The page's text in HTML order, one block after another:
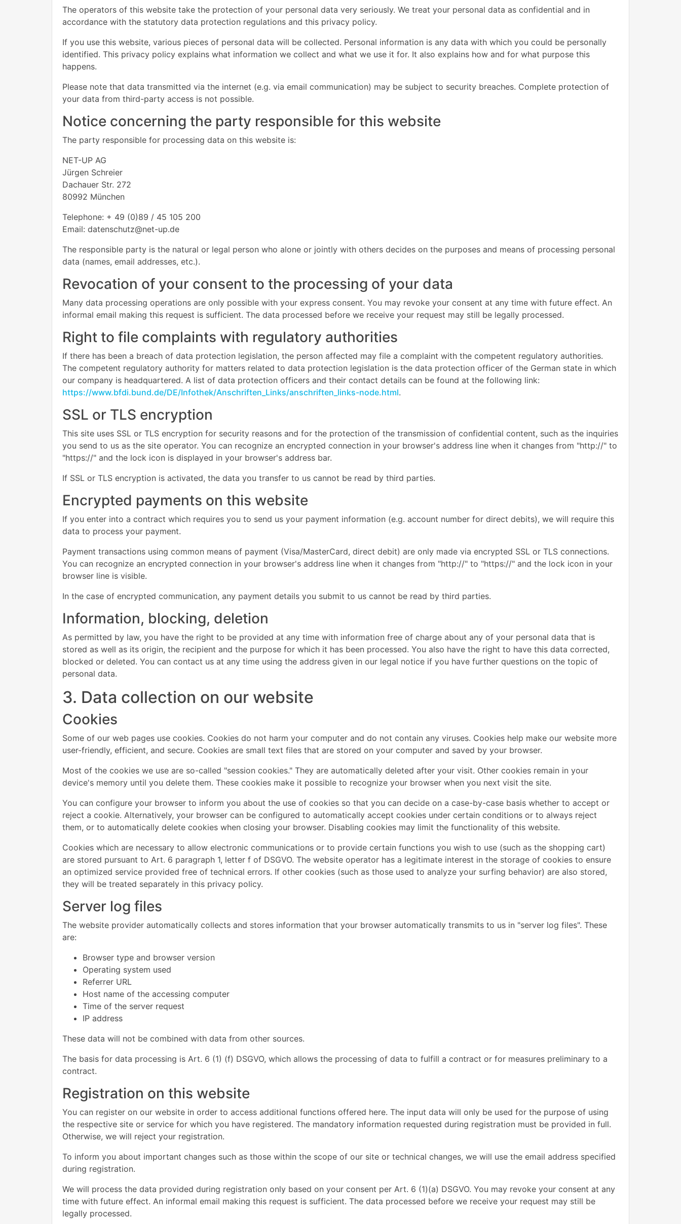
The operators of this website take the protection of your personal data very seriously. We treat your personal data as confidential and in
accordance with the statutory data protection regulations and this privacy policy.
If you use this website, various pieces of personal data will be collected. Personal information is any data with which you could be personally
identified. This privacy policy explains what information we collect and what we use it for. It also explains how and for what purpose this
happens.
Please note that data transmitted via the internet (e.g. via email communication) may be subject to security breaches. Complete protection of
your data from third-party access is not possible.
Notice concerning the party responsible for this website
The party responsible for processing data on this website is:
NET-UP AG
Jürgen Schreier
Dachauer Str. 272
80992 München
Telephone: + 49 (0)89 / 45 105 200
Email: datenschutz@net-up.de
The responsible party is the natural or legal person who alone or jointly with others decides on the purposes and means of processing personal
data (names, email addresses, etc.).
Revocation of your consent to the processing of your data
Many data processing operations are only possible with your express consent. You may revoke your consent at any time with future effect. An
informal email making this request is sufficient. The data processed before we receive your request may still be legally processed.
Right to file complaints with regulatory authorities
If there has been a breach of data protection legislation, the person affected may file a complaint with the competent regulatory authorities.
The competent regulatory authority for matters related to data protection legislation is the data protection officer of the German state in which
our company is headquartered. A list of data protection officers and their contact details can be found at the following link:
https://www.bfdi.bund.de/DE/Infothek/Anschriften_Links/anschriften_links-node.html.
SSL or TLS encryption
This site uses SSL or TLS encryption for security reasons and for the protection of the transmission of confidential content, such as the inquiries
you send to us as the site operator. You can recognize an encrypted connection in your browser's address line when it changes from "http://" to
"https://" and the lock icon is displayed in your browser's address bar.
If SSL or TLS encryption is activated, the data you transfer to us cannot be read by third parties.
Encrypted payments on this website
If you enter into a contract which requires you to send us your payment information (e.g. account number for direct debits), we will require this
data to process your payment.
Payment transactions using common means of payment (Visa/MasterCard, direct debit) are only made via encrypted SSL or TLS connections.
You can recognize an encrypted connection in your browser's address line when it changes from "http://" to "https://" and the lock icon in your
browser line is visible.
In the case of encrypted communication, any payment details you submit to us cannot be read by third parties.
Information, blocking, deletion
As permitted by law, you have the right to be provided at any time with information free of charge about any of your personal data that is
stored as well as its origin, the recipient and the purpose for which it has been processed. You also have the right to have this data corrected,
blocked or deleted. You can contact us at any time using the address given in our legal notice if you have further questions on the topic of
personal data.
3. Data collection on our website
Cookies
Some of our web pages use cookies. Cookies do not harm your computer and do not contain any viruses. Cookies help make our website more
user-friendly, efficient, and secure. Cookies are small text files that are stored on your computer and saved by your browser.
Most of the cookies we use are so-called "session cookies." They are automatically deleted after your visit. Other cookies remain in your
device's memory until you delete them. These cookies make it possible to recognize your browser when you next visit the site.
You can configure your browser to inform you about the use of cookies so that you can decide on a case-by-case basis whether to accept or
reject a cookie. Alternatively, your browser can be configured to automatically accept cookies under certain conditions or to always reject
them, or to automatically delete cookies when closing your browser. Disabling cookies may limit the functionality of this website.
Cookies which are necessary to allow electronic communications or to provide certain functions you wish to use (such as the shopping cart)
are stored pursuant to Art. 6 paragraph 1, letter f of DSGVO. The website operator has a legitimate interest in the storage of cookies to ensure
an optimized service provided free of technical errors. If other cookies (such as those used to analyze your surfing behavior) are also stored,
they will be treated separately in this privacy policy.
Server log files
The website provider automatically collects and stores information that your browser automatically transmits to us in "server log files". These
are:
Browser type and browser version
Operating system used
Referrer URL
Host name of the accessing computer
Time of the server request
IP address
These data will not be combined with data from other sources.
The basis for data processing is Art. 6 (1) (f) DSGVO, which allows the processing of data to fulfill a contract or for measures preliminary to a
contract.
Registration on this website
You can register on our website in order to access additional functions offered here. The input data will only be used for the purpose of using
the respective site or service for which you have registered. The mandatory information requested during registration must be provided in full.
Otherwise, we will reject your registration.
To inform you about important changes such as those within the scope of our site or technical changes, we will use the email address specified
during registration.
We will process the data provided during registration only based on your consent per Art. 6 (1)(a) DSGVO. You may revoke your consent at any
time with future effect. An informal email making this request is sufficient. The data processed before we receive your request may still be
legally processed.